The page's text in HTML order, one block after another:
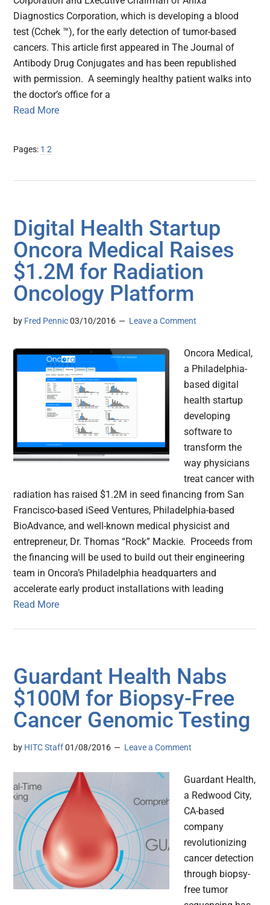
Diagnostics Corporation, which is developing a blood
test (Cchek ™), for the early detection of tumor-based
cancers. This article first appeared in The Journal of
Antibody Drug Conjugates and has been republished
with permission. A seemingly healthy patient walks into
the doctor’s office for a
Read More
Pages: Page
1 Page
2
Digital Health Startup
Oncora Medical Raises
$1.2M for Radiation
Oncology Platform
by Fred Pennic 03/10/2016 Leave a Comment
Oncora Medical,
a Philadelphia-
based digital
health startup
developing
software to
transform the
way physicians
treat cancer with
radiation has raised $1.2M in seed financing from San
Francisco-based iSeed Ventures, Philadelphia-based
BioAdvance, and well-known medical physicist and
entrepreneur, Dr. Thomas “Rock” Mackie. Proceeds from
the financing will be used to build out their engineering
team in Oncora’s Philadelphia headquarters and
accelerate early product installations with leading
Read More
Guardant Health Nabs
$100M for Biopsy-Free
Cancer Genomic Testing
by HITC Staff 01/08/2016 Leave a Comment
Guardant Health,
a Redwood City,
CA-based
company
revolutionizing
cancer detection
through biopsy-
free tumor